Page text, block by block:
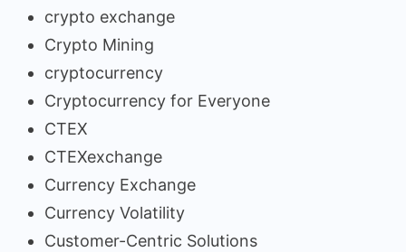
crypto exchange
Crypto Mining
cryptocurrency
Cryptocurrency for Everyone
CTEX
CTEXexchange
Currency Exchange
Currency Volatility
Customer-Centric Solutions